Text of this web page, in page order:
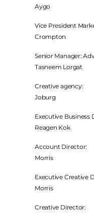
Aygo
Vice
Crompton
Senior Manager:
Tasneem Lorgat
Creative
Joburg
Executive
Reagen Kok
Account
Morris
Executive
Morris
Creative